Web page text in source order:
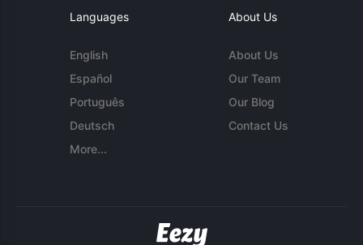
Languages
English
Español
Português
Deutsch
More...
About Us
About Us
Our Team
Our Blog
Contact Us